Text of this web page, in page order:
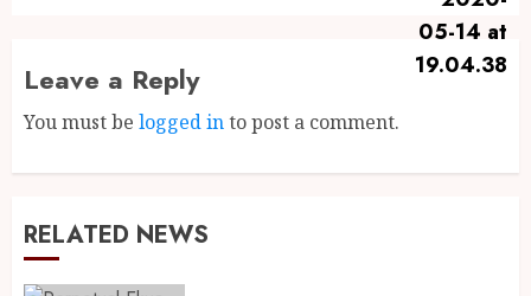
Leave a Reply
You must be logged into post a comment.
RELATED NEWS